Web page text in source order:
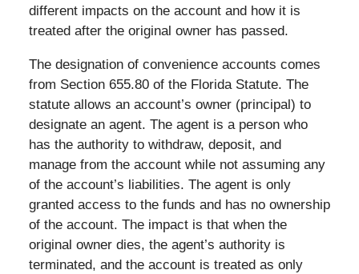
different impacts on the account and how it is
treated after the original owner has passed.
The designation of convenience accounts comes
from Section 655.80 of the Florida Statute. The
statute allows an account’s owner (principal) to
designate an agent. The agent is a person who
has the authority to withdraw, deposit, and
manage from the account while not assuming any
of the account’s liabilities. The agent is only
granted access to the funds and has no ownership
of the account. The impact is that when the
original owner dies, the agent’s authority is
terminated, and the account is treated as only